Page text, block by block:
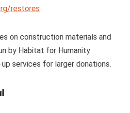
restores
on construction materials and
by Habitat for Humanity
services for larger donations.